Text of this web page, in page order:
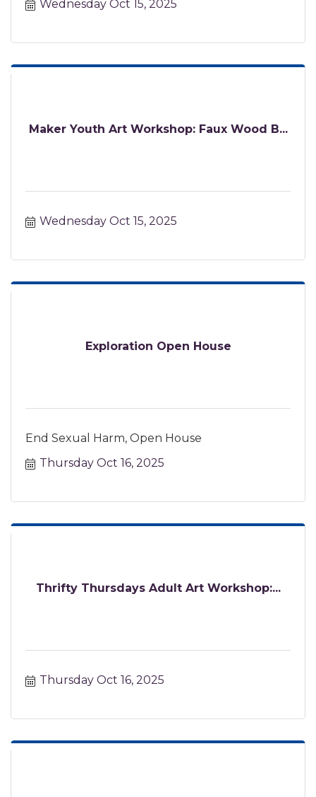
Wednesday Oct 15, 2025
Maker Youth Art Workshop: Faux Wood B...
Wednesday Oct 15, 2025
Exploration Open House
End Sexual Harm, Open House
Thursday Oct 16, 2025
Thrifty Thursdays Adult Art Workshop:...
Thursday Oct 16, 2025